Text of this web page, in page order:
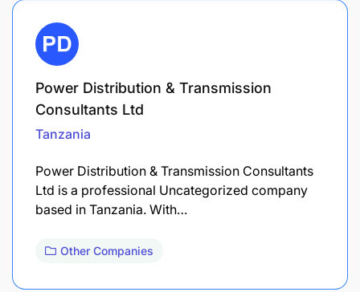
Power Distribution & Transmission
Consultants Ltd
Tanzania
Power Distribution & Transmission Consultants
Ltd is a professional Uncategorized company
based in Tanzania. With…
Other Companies